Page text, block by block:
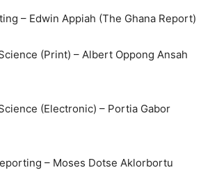
– Edwin Appiah (The Ghana Report)
(Print) – Albert Oppong Ansah
(Electronic) – Portia Gabor
– Moses Dotse Aklorbortu